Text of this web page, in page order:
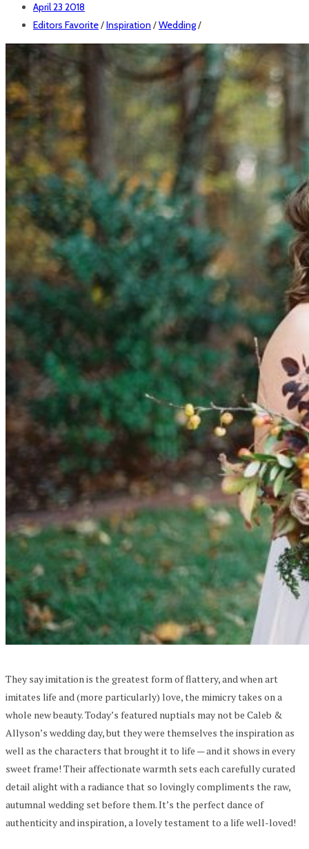
April 23 2018
Editors Favorite/Inspiration /Wedding/
They say imitation is the greatest form of flattery, and when art
imitates life and (more particularly) love, the mimicry takes on a
whole new beauty. Today’s featured nuptials may not be Caleb &
Allyson’s wedding day, but they were themselves the inspiration as
well as the characters that brought it to life — and it shows in every
sweet frame! Their affectionate warmth sets each carefully curated
detail alight with a radiance that so lovingly compliments the raw,
autumnal wedding set before them. It’s the perfect dance of
authenticity and inspiration, a lovely testament to a life well-loved!